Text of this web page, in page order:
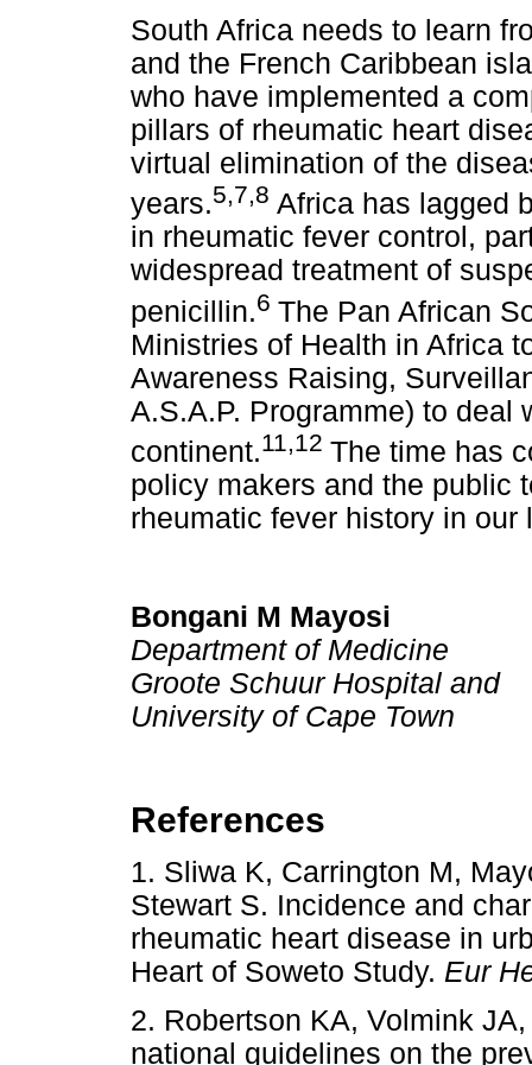
South Africa needs to learn
and the French Caribbean
who have implemented a
pillars of rheumatic heart
virtual elimination of the
years.5,7,8 Africa has lagged
in rheumatic fever control,
widespread treatment of
penicillin.6 The Pan African
Ministries of Health in Africa
Awareness Raising,
A.S.A.P. Programme) to deal
continent.11,12 The time has
policy makers and the public
rheumatic fever history in our
Bongani M Mayosi
Department of Medicine
Groote Schuur Hospital and
University of Cape Town
References
1. Sliwa K, Carrington M,
Stewart S. Incidence and
rheumatic heart disease in
Heart of Soweto Study. Eur
2. Robertson KA, Volmink
national guidelines on the